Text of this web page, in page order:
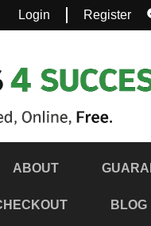
Login Register
ABOUT
BLOG